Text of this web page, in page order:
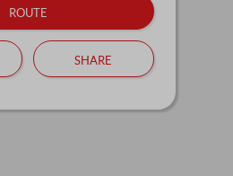
route
share